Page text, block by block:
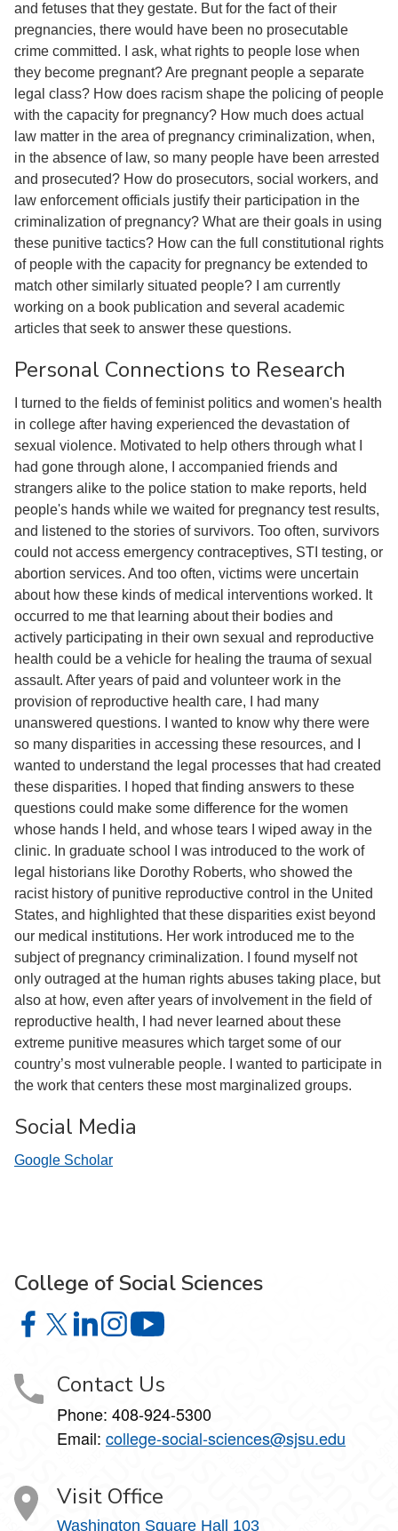
and fetuses that they gestate. But for the fact of their
pregnancies, there would have been no prosecutable
crime committed. I ask, what rights to people lose when
they become pregnant? Are pregnant people a separate
legal class? How does racism shape the policing of people
with the capacity for pregnancy? How much does actual
law matter in the area of pregnancy criminalization, when,
in the absence of law, so many people have been arrested
and prosecuted? How do prosecutors, social workers, and
law enforcement officials justify their participation in the
criminalization of pregnancy? What are their goals in using
these punitive tactics? How can the full constitutional rights
of people with the capacity for pregnancy be extended to
match other similarly situated people? I am currently
working on a book publication and several academic
articles that seek to answer these questions.
Personal Connections to Research
I turned to the fields of feminist politics and women's health
in college after having experienced the devastation of
sexual violence. Motivated to help others through what I
had gone through alone, I accompanied friends and
strangers alike to the police station to make reports, held
people's hands while we waited for pregnancy test results,
and listened to the stories of survivors. Too often, survivors
could not access emergency contraceptives, STI testing, or
abortion services. And too often, victims were uncertain
about how these kinds of medical interventions worked. It
occurred to me that learning about their bodies and
actively participating in their own sexual and reproductive
health could be a vehicle for healing the trauma of sexual
assault. After years of paid and volunteer work in the
provision of reproductive health care, I had many
unanswered questions. I wanted to know why there were
so many disparities in accessing these resources, and I
wanted to understand the legal processes that had created
these disparities. I hoped that finding answers to these
questions could make some difference for the women
whose hands I held, and whose tears I wiped away in the
clinic. In graduate school I was introduced to the work of
legal historians like Dorothy Roberts, who showed the
racist history of punitive reproductive control in the United
States, and highlighted that these disparities exist beyond
our medical institutions. Her work introduced me to the
subject of pregnancy criminalization. I found myself not
only outraged at the human rights abuses taking place, but
also at how, even after years of involvement in the field of
reproductive health, I had never learned about these
extreme punitive measures which target some of our
country’s most vulnerable people. I wanted to participate in
the work that centers these most marginalized groups.
Social Media
Google Scholar
College of Social Sciences
College of Social Sciences on Facebook
College of Social Sciences on X
College of Social Sciences on LinkedIn
College of Social Sciences on Instagram
Contact Us
Phone: 408-924-5300
Email: college‑social‑sciences@sjsu.edu
Visit Office
Washington Square Hall 103